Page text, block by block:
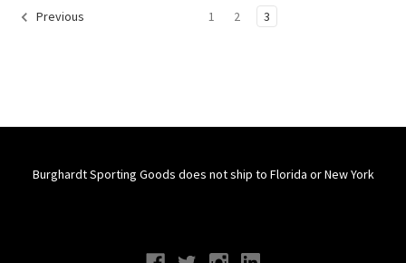
Previous 1 2 3
Burghardt Sporting Goods does not ship to Florida or New York